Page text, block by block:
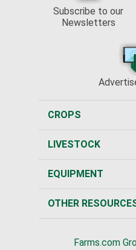
Subscribe to our
Newsletters
CROPS
LIVESTOCK
EQUIPMENT
OTHER
Farms.com